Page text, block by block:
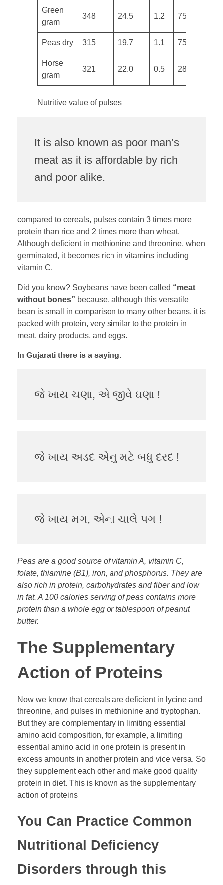
​Green
gram
348 24.5 1.2 75
Peas dry 315 19.7 1.1 75
Horse
gram
321 22.0 0.5 287
Nutritive value of pulses
It is also known as poor man’s
meat as it is affordable by rich
and poor alike.
compared to cereals, pulses contain 3 times more
protein than rice and 2 times more than wheat.
Although deficient in methionine and threonine, when
germinated, it becomes rich in vitamins including
vitamin C.
Did you know? Soybeans have been called “meat
without bones” because, although this versatile
bean is small in comparison to many other beans, it is
packed with protein, very similar to the protein in
meat, dairy products, and eggs.
In Gujarati there is a saying:
જે ખાય ચણા, એ જીવે ઘણા !
જે ખાય અડદ એનુ મટે બધુ દરદ !
જે ખાય મગ, એના ચાલે પગ !
Peas are a good source of vitamin A, vitamin C,
folate, thiamine (B1), iron, and phosphorus. They are
also rich in protein, carbohydrates and fiber and low
in fat. A 100 calories serving of peas contains more
protein than a whole egg or tablespoon of peanut
butter.
The Supplementary
Action of Proteins
Now we know that cereals are deficient in lycine and
threonine, and pulses in methionine and tryptophan.
But they are complementary in limiting essential
amino acid composition, for example, a limiting
essential amino acid in one protein is present in
excess amounts in another protein and vice versa. So
they supplement each other and make good quality
protein in diet. This is known as the supplementary
action of proteins
You Can Practice Common
Nutritional Deficiency
Disorders through this